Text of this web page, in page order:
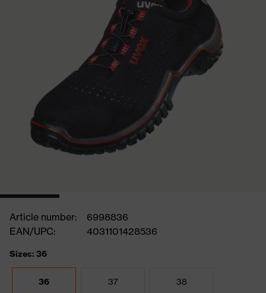
Article number:
6998836
EAN/UPC:
4031101428536
Sizes: 36
36 37 38